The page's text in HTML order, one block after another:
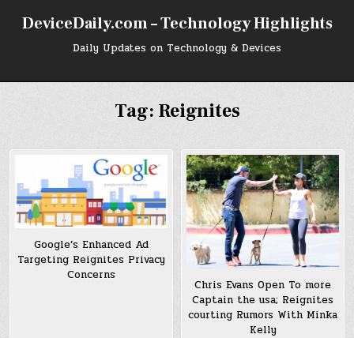
DeviceDaily.com – Technology Highlights
Daily Updates on Technology & Devices
Tag: Reignites
Google’s Enhanced Ad
Targeting Reignites Privacy
Concerns
Chris Evans Open To more
Captain the usa; Reignites
courting Rumors With Minka
Kelly